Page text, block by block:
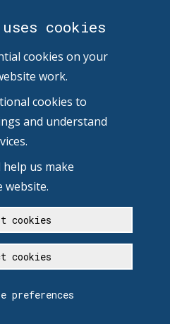
cookies
cookies on your
work.
cookies to
and understand
us make
website.
cookies
cookies
preferences